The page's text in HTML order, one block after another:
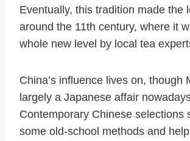
Eventually, this tradition made the
around the 11th century, where it
whole new level by local tea
China’s influence lives on, though
largely a Japanese affair
Contemporary Chinese selections
some old-school methods and